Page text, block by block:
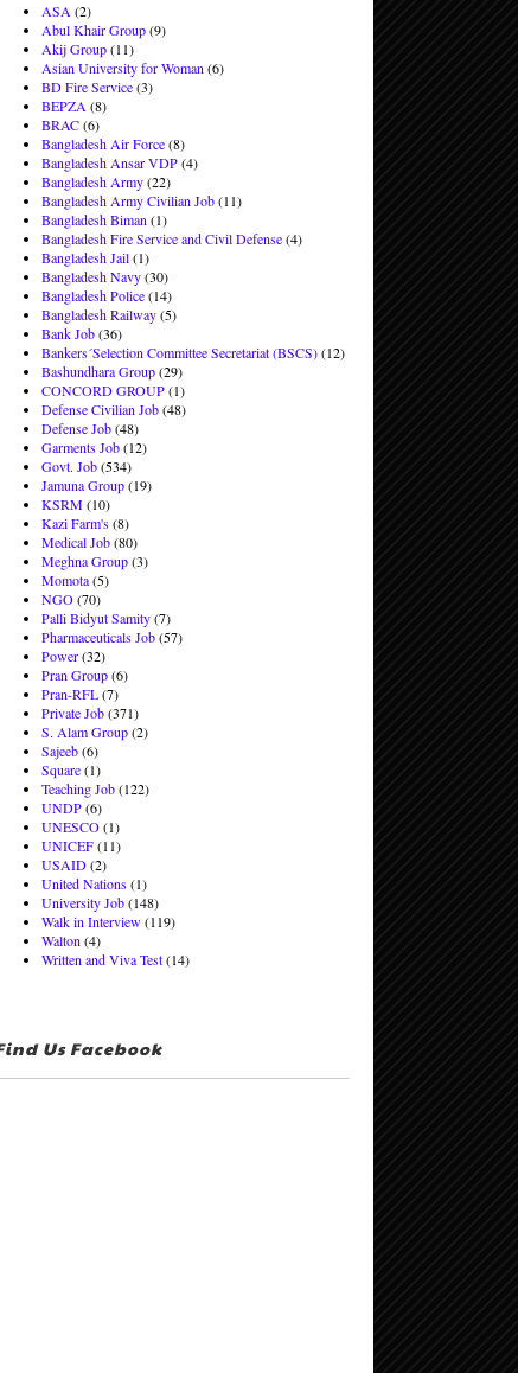
ASA (2)
Abul Khair Group(9)
Akij Group(11)
Asian University for Woman (6)
BD Fire Service(3)
BEPZA (8)
BRAC(6)
Bangladesh Air Force(8)
Bangladesh Ansar VDP(4)
Bangladesh Army(22)
Bangladesh Army Civilian Job(11)
Bangladesh Biman (1)
Bangladesh Fire Service and Civil Defense(4)
Bangladesh Jail(1)
Bangladesh Navy(30)
Bangladesh Police(14)
Bangladesh Railway(5)
Bank Job(36)
Bankers´Selection Committee Secretariat (BSCS)(12)
Bashundhara Group(29)
CONCORD GROUP(1)
Defense Civilian Job(48)
Defense Job(48)
Garments Job(12)
Govt. Job(534)
Jamuna Group(19)
KSRM(10)
Kazi Farm's(8)
Medical Job(80)
Meghna Group(3)
Momota(5)
NGO(70)
Palli Bidyut Samity(7)
Pharmaceuticals Job(57)
Power(32)
Pran Group(6)
Pran-RFL(7)
Private Job(371)
S. Alam Group(2)
Sajeeb(6)
Square(1)
Teaching Job(122)
UNDP(6)
UNESCO(1)
UNICEF(11)
USAID(2)
United Nations(1)
University Job(148)
Walk in Interview(119)
Walton (4)
Written and Viva Test(14)
Us Facebook